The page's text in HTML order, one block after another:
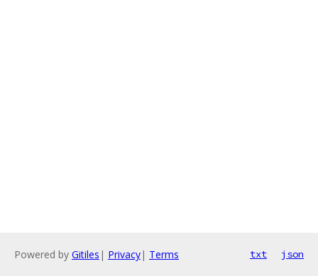
Powered by Gitiles | Privacy| Terms txt json